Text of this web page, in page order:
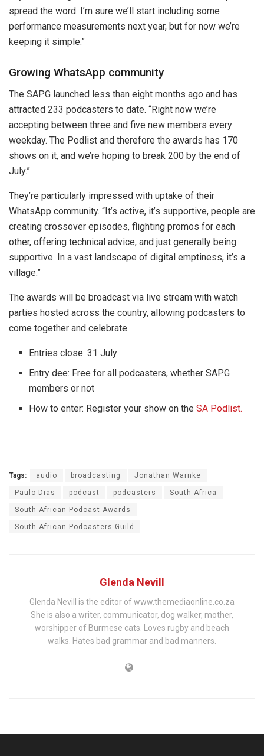
spread the word. I’m sure we’ll start including some
performance measurements next year, but for now we’re
keeping it simple.”
Growing WhatsApp community
The SAPG launched less than eight months ago and has
attracted 233 podcasters to date. “Right now we’re
accepting between three and five new members every
weekday. The Podlist and therefore the awards has 170
shows on it, and we’re hoping to break 200 by the end of
July.”
They’re particularly impressed with uptake of their
WhatsApp community. “It’s active, it’s supportive, people are
creating crossover episodes, flighting promos for each
other, offering technical advice, and just generally being
supportive. In a vast landscape of digital emptiness, it’s a
village.”
The awards will be broadcast via live stream with watch
parties hosted across the country, allowing podcasters to
come together and celebrate.
Entries close: 31 July
Entry dee: Free for all podcasters, whether SAPG
members or not
How to enter: Register your show on theSA Podlist.
Tags: audio broadcasting Jonathan Warnke
Paulo Dias podcast podcasters South Africa
South African Podcast Awards
South African Podcasters Guild
Glenda Nevill
Glenda Nevill is the editor of www.themediaonline.co.za
She is also a writer, communicator, dog walker, mother,
worshipper of Burmese cats. Loves rugby and beach
walks. Hates bad grammar and bad manners.